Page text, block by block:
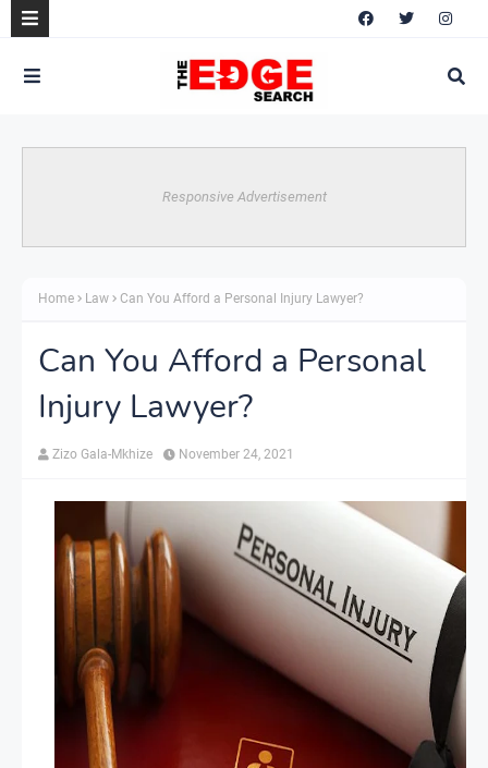
Responsive Advertisement
Home Law Can You Afford a Personal Injury Lawyer?
Can You Afford a Personal
Injury Lawyer?
Zizo Gala-Mkhize November 24, 2021